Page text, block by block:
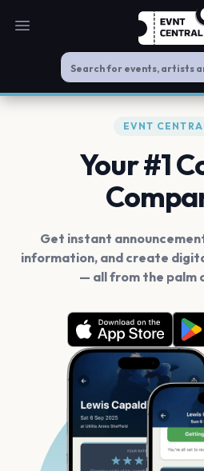
Open main menu
EVNT
Your #1
Get instant
information, and create
— all from the palm